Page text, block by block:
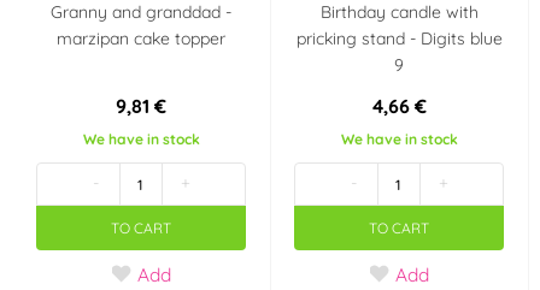
Color
Red (1) Blue (2)
Green (2)
Marzipan (1) Silicone (2)
Granny and granddad -
marzipan cake topper
9,81 €
We have in stock
- +
TO CART
Add
Birthday candle with
pricking stand - Digits blue
9
4,66 €
We have in stock
- +
TO CART
Add